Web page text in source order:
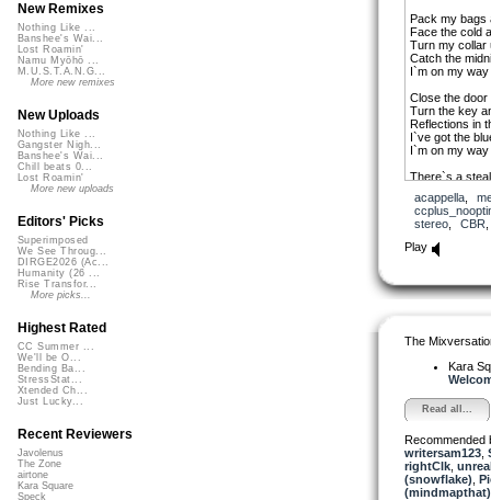
Pack my bags
Face the cold
Turn my collar
Catch the
I`m on my
Close the door
Turn the key
Reflections in
I`ve got the
I`m on my
There`s a
But the drifter
What he`s
Pack my bags
Face the cold
Catch the
I`m on my
Turn the key
Reflections in
I`ve got the
I`m on my
acappella,
stereo, CBR
Play
The
Kara
Read all...
Recommended
writersam123,
rightClk,
(snowflake)
(mindmapthat)
New Remixes
Nothing Like ...
Banshee's Wai...
Lost Roamin'
Namu Myōhō ...
M.U.S.T.A.N.G...
More new remixes
New Uploads
Nothing Like ...
Gangster Nigh...
Banshee's Wai...
Chill beats 0...
Lost Roamin'
More new uploads
Editors' Picks
Superimposed
We See Throug...
DIRGE2026 (Ac...
Humanity (26 ...
Rise Transfor...
More picks...
Highest Rated
CC Summer ...
We'll be O...
Bending Ba...
StressStat...
Xtended Ch...
Just Lucky...
Recent Reviewers
Javolenus
The Zone
airtone
Kara Square
Speck